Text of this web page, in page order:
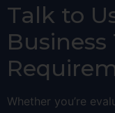
Talk to
Business
Whether you’re